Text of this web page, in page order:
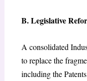
B. Legislative
A consolidated
to replace the
including the